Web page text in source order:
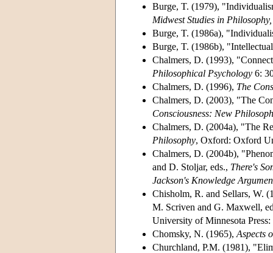
Burge, T. (1979),
Midwest Studies in
Burge, T. (1986a),
Burge, T. (1986b),
Chalmers, D. (1993),
Philosophical Psychology 6:
Chalmers, D. (1996), The
Chalmers, D. (2003), "The
Consciousness: New
Chalmers, D. (2004a), "The
Philosophy, Oxford: Oxford
Chalmers, D. (2004b),
and D. Stoljar, eds., There's
Jackson's Knowledge
Chisholm, R. and Sellars, W.
M. Scriven and G. Maxwell,
University of Minnesota
Chomsky, N. (1965), Aspects
Churchland, P.M. (1981),